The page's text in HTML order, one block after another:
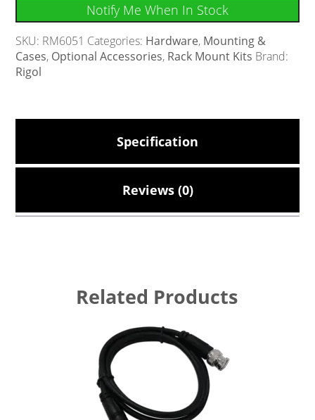
Notify Me When In Stock
SKU: RM6051 Categories: Hardware, Mounting &
Cases, Optional Accessories, Rack Mount Kits Brand:
Rigol
Specification
Reviews (0)
Related Products